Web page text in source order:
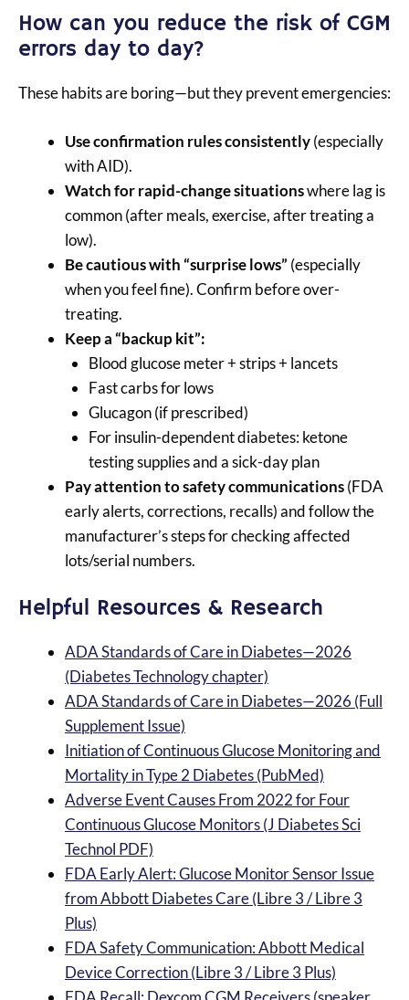
How can you reduce the risk of CGM
errors day to day?
These habits are boring—but they prevent emergencies:
Use confirmation rules consistently(especially
with AID).
Watch for rapid-change situationswhere lag is
common (after meals, exercise, after treating a
low).
Be cautious with “surprise lows” (especially
when you feel fine). Confirm before over-
treating.
Keep a “backup kit”:
Blood glucose meter + strips + lancets
Fast carbs for lows
Glucagon (if prescribed)
For insulin-dependent diabetes: ketone
testing supplies and a sick-day plan
Pay attention to safety communications(FDA
early alerts, corrections, recalls) and follow the
manufacturer’s steps for checking affected
lots/serial numbers.
Helpful Resources & Research
ADA Standards of Care in Diabetes—2026
(Diabetes Technology chapter)
ADA Standards of Care in Diabetes—2026 (Full
Supplement Issue)
Initiation of Continuous Glucose Monitoring and
Mortality in Type 2 Diabetes (PubMed)
Adverse Event Causes From 2022 for Four
Continuous Glucose Monitors (J Diabetes Sci
Technol PDF)
FDA Early Alert: Glucose Monitor Sensor Issue
from Abbott Diabetes Care (Libre 3 / Libre 3
Plus)
FDA Safety Communication: Abbott Medical
Device Correction (Libre 3 / Libre 3 Plus)